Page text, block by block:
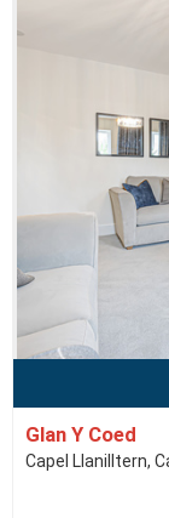
Glan Y Coed
Capel Llanilltern,